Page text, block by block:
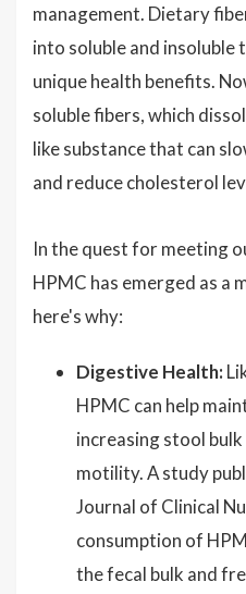
management. Dietary
into soluble and insoluble
unique health benefits.
soluble fibers, which
like substance that can
and reduce cholesterol
In the quest for meeting
HPMC has emerged as a
here's why:
Digestive Health:
HPMC can help
increasing stool
motility. A study
Journal of Clinical
consumption of
the fecal bulk and